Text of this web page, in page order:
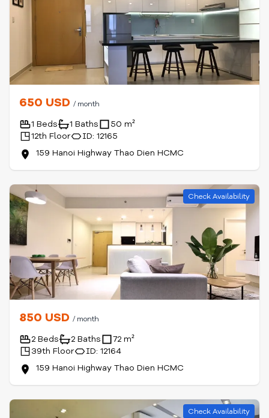
650 USD / month
1 Beds 1 Baths
50 m²
12th Floor
ID: 12165
159 Hanoi Highway Thao Dien HCMC
Check Availability
850 USD / month
2 Beds 2 Baths
72 m²
39th Floor
ID: 12164
159 Hanoi Highway Thao Dien HCMC
Check Availability